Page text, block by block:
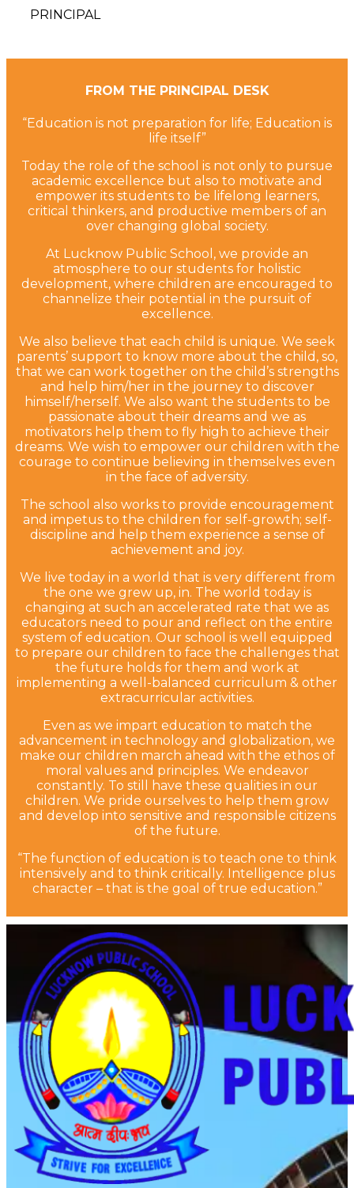
PRINCIPAL
FROM THE PRINCIPAL DESK
“Education is not preparation for life; Education is
life itself”
Today the role of the school is not only to pursue
academic excellence but also to motivate and
empower its students to be lifelong learners,
critical thinkers, and productive members of an
over changing global society.
At Lucknow Public School, we provide an
atmosphere to our students for holistic
development, where children are encouraged to
channelize their potential in the pursuit of
excellence.
We also believe that each child is unique. We seek
parents’ support to know more about the child, so,
that we can work together on the child’s strengths
and help him/her in the journey to discover
himself/herself. We also want the students to be
passionate about their dreams and we as
motivators help them to fly high to achieve their
dreams. We wish to empower our children with the
courage to continue believing in themselves even
in the face of adversity.
The school also works to provide encouragement
and impetus to the children for self-growth; self-
discipline and help them experience a sense of
achievement and joy.
We live today in a world that is very different from
the one we grew up, in. The world today is
changing at such an accelerated rate that we as
educators need to pour and reflect on the entire
system of education. Our school is well equipped
to prepare our children to face the challenges that
the future holds for them and work at
implementing a well-balanced curriculum & other
extracurricular activities.
Even as we impart education to match the
advancement in technology and globalization, we
make our children march ahead with the ethos of
moral values and principles. We endeavor
constantly. To still have these qualities in our
children. We pride ourselves to help them grow
and develop into sensitive and responsible citizens
of the future.
“The function of education is to teach one to think
intensively and to think critically. Intelligence plus
character – that is the goal of true education.”